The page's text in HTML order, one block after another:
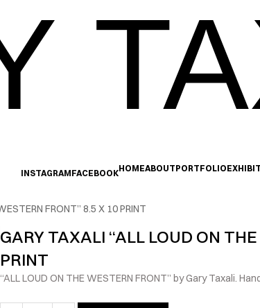
INSTAGRAMFACEBOOKHOMEABOUTPORTFOLIO
FRONT” 8.5 X 10 PRINT
GARY TAXALI “ALL LOUD ON
PRINT
“ALL LOUD ON THE WESTERN FRONT” by Gary Taxali.